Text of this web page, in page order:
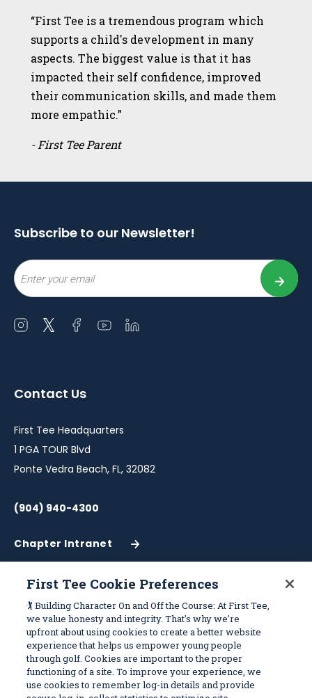
“First Tee is a tremendous program which
supports a child's development in many
aspects. The biggest value is that it has
impacted their self confidence, improved
their communication skills, and made them
more empathic.”
- First Tee Parent
Subscribe to our Newsletter!
Email
Open
window
Open
window
Open
window
Open
window
Open
Contact Us
First Tee Headquarters
1 PGA TOUR Blvd
Ponte Vedra Beach, FL, 32082
(904) 940-4300
Chapter Intranet
(Opens
in
New
Window)
Work With Us
Become a Partner
Volunteer
Careers
First Tee Alumni
Sitemap
Programs
Stories
Get Involved
Partners
First Tee Cookie Preferences
🏌️ Building Character On and Off the Course: At First Tee,
we value honesty and integrity. That's why we're
upfront about using cookies to create a better website
experience that helps us empower young people
through golf. Cookies are important to the proper
functioning of a site. To improve your experience, we
use cookies to remember log-in details and provide